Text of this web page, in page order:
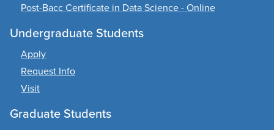
Post-Bacc Certificate in Data Science - Online
Undergraduate Students
Apply
Request Info
Visit
Graduate Students